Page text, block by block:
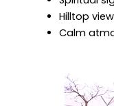
Hilltop
Calm